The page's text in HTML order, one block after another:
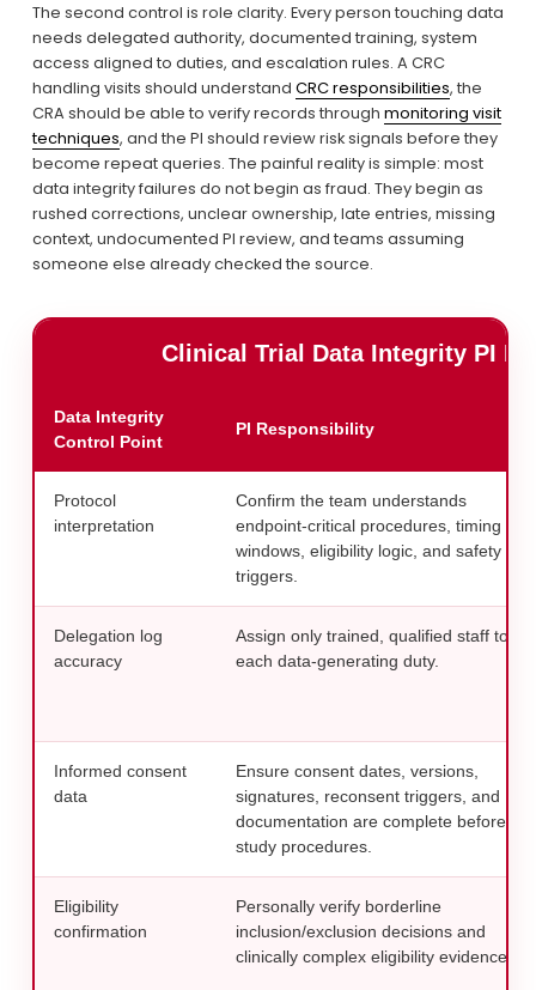
The second control is role clarity. Every person touching data
needs delegated authority, documented training, system
access aligned to duties, and escalation rules. A CRC
handling visits should understand CRC responsibilities, the
CRA should be able to verify records through monitoring visit
techniques, and the PI should review risk signals before they
become repeat queries. The painful reality is simple: most
data integrity failures do not begin as fraud. They begin as
rushed corrections, unclear ownership, late entries, missing
context, undocumented PI review, and teams assuming
someone else already checked the source.
Clinical Trial Data Integrity PI
Data Integrity
Control Point
PI Responsibility
Protocol
interpretation
Confirm the team understands
endpoint-critical procedures, timing
windows, eligibility logic, and safety
triggers.
Delegation log
accuracy
Assign only trained, qualified staff to
each data-generating duty.
Informed consent
data
Ensure consent dates, versions,
signatures, reconsent triggers, and
documentation are complete before
study procedures.
Eligibility
confirmation
Personally verify borderline
inclusion/exclusion decisions and
clinically complex eligibility evidence.